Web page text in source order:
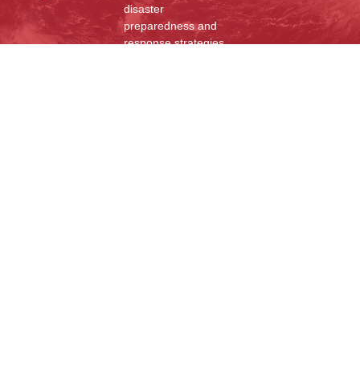
disaster
preparedness and
response strategies.